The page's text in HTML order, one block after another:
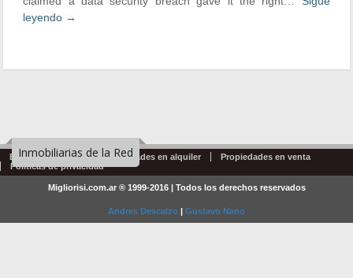
leyendo →
Inmobiliarias de la Red
Emprendimientos Propiedades en alquiler
Propiedades en venta
Politicas de privacidad
Migliorisi.com.ar ® 1999-2016 | Todos los derechos reservados
Andres Descalzo | Gustavo Nano